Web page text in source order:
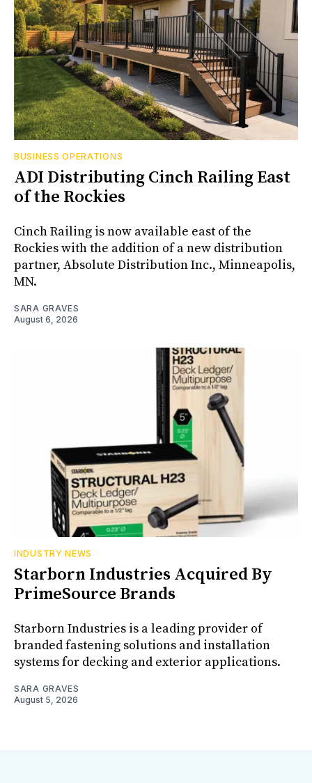
BUSINESS OPERATIONS
ADI Distributing Cinch Railing East
of the Rockies
Cinch Railing is now available east of the
Rockies with the addition of a new distribution
partner, Absolute Distribution Inc., Minneapolis,
MN.
SARA GRAVES
August 6, 2026
INDUSTRY NEWS
Starborn Industries Acquired By
PrimeSource Brands
Starborn Industries is a leading provider of
branded fastening solutions and installation
systems for decking and exterior applications.
SARA GRAVES
August 5, 2026